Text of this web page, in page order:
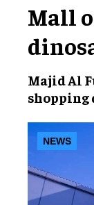
Mall
Majid Al
shopping
NEWS